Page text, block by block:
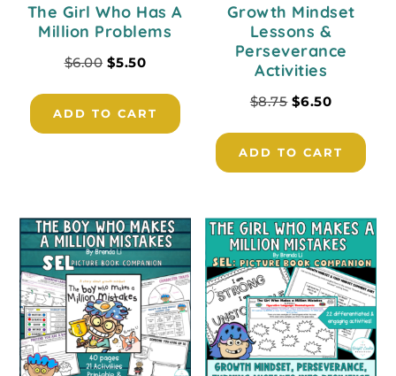
The Girl Who Has A
Million Problems
$6.00 $5.50
ADD TO CART
Growth Mindset
Lessons &
Perseverance
Activities
$8.75 $6.50
ADD TO CART